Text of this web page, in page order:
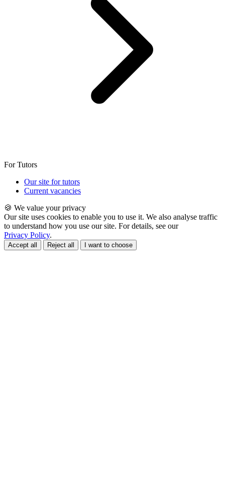
For Tutors
Our site for tutors
Current vacancies
🍪 We value your privacy
Our site uses cookies to enable you to use it. We also analyse traffic
to understand how you use our site. For details, see our
Privacy Policy.
Accept all Reject all I want to choose